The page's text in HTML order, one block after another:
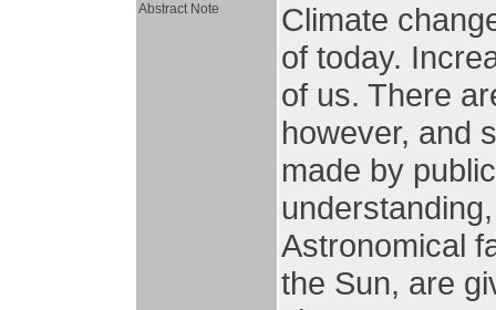
Abstract Note
Climate
of today.
of us. There
however, and
made by
Astronomical
the Sun, are